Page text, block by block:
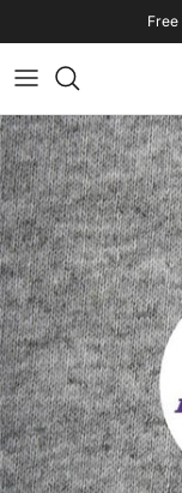
Skip to product